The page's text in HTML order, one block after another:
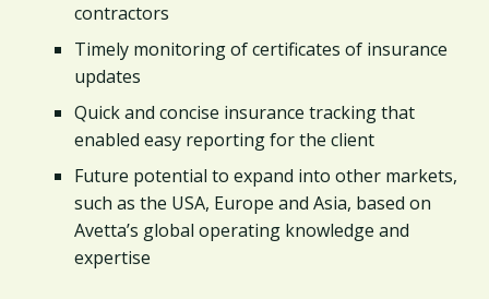
contractors
Timely monitoring of certificates of insurance
updates
Quick and concise insurance tracking that
enabled easy reporting for the client
Future potential to expand into other markets,
such as the USA, Europe and Asia, based on
Avetta’s global operating knowledge and
expertise